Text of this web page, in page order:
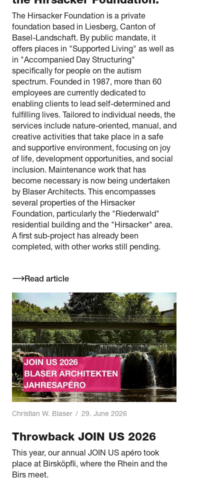
The Hirsacker Foundation is a private
foundation based in Liesberg, Canton of
Basel-Landschaft. By public mandate, it
offers places in "Supported Living" as well as
in "Accompanied Day Structuring"
specifically for people on the autism
spectrum. Founded in 1987, more than 60
employees are currently dedicated to
enabling clients to lead self-determined and
fulfilling lives. Tailored to individual needs, the
services include nature-oriented, manual, and
creative activities that take place in a safe
and supportive environment, focusing on joy
of life, development opportunities, and social
inclusion. Maintenance work that has
become necessary is now being undertaken
by Blaser Architects. This encompasses
several properties of the Hirsacker
Foundation, particularly the "Riederwald"
residential building and the "Hirsacker" area.
A first sub-project has already been
completed, with other works still pending.
Read article
Christian W. Blaser / 29. June 2026
Throwback JOIN US 2026
This year, our annual JOIN US apéro took
place at Birsköpfli, where the Rhein and the
Birs meet.